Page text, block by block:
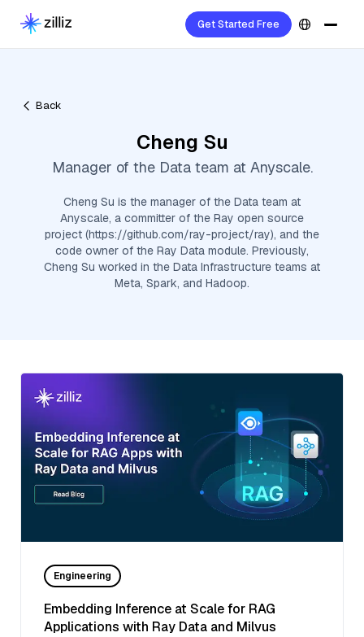
Get Started Free
Back
Cheng Su
Manager of the Data team at Anyscale.
Cheng Su is the manager of the Data team at
Anyscale, a committer of the Ray open source
project (https://github.com/ray-project/ray), and the
code owner of the Ray Data module. Previously,
Cheng Su worked in the Data Infrastructure teams at
Meta, Spark, and Hadoop.
Engineering
Embedding Inference at Scale for RAG
Applications with Ray Data and Milvus